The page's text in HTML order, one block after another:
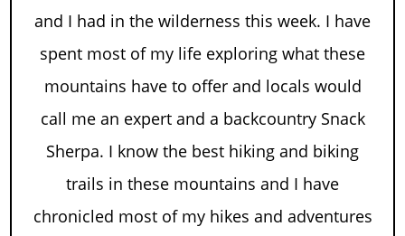
and I had in the wilderness this week. I have
spent most of my life exploring what these
mountains have to offer and locals would
call me an expert and a backcountry Snack
Sherpa. I know the best hiking and biking
trails in these mountains and I have
chronicled most of my hikes and adventures